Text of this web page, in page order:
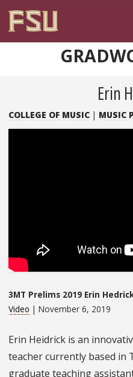
Erin
COLLEGE OF MUSIC | MUSIC
3MT Prelims 2019 Erin
Video | November 6, 2019
Erin Heidrick is an
teacher currently based in
graduate teaching